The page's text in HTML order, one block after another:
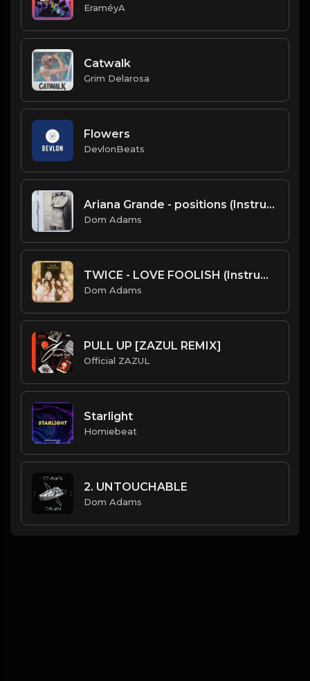
EraméyA
Catwalk
Grim Delarosa
Flowers
DevlonBeats
Ariana Grande - positions (Instrumental)
Dom Adams
TWICE - LOVE FOOLISH (Instrumental)
Dom Adams
PULL UP [ZAZUL REMIX]
Official ZAZUL
Starlight
Homiebeat
2. UNTOUCHABLE
Dom Adams